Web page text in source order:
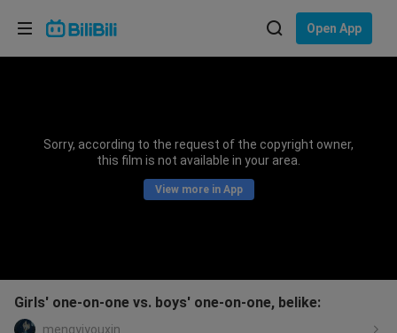
Open App
Sorry, according to the request of the copyright owner,
this film is not available in your area.
View more in App
Girls' one-on-one vs. boys' one-on-one, belike:
mengyiyouxin
Choose your language